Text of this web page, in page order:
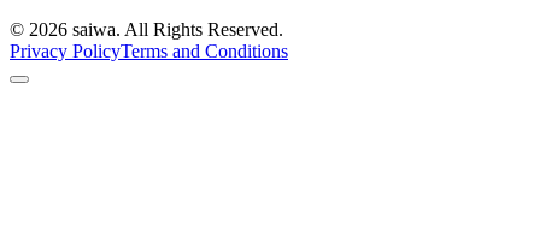
© 2026 saiwa. All Rights Reserved.
Privacy PolicyTerms and Conditions